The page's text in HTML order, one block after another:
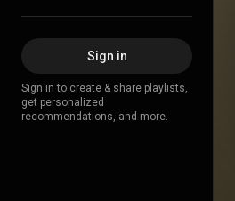
Sign in
Sign in to create & share playlists,
get personalized
recommendations, and more.